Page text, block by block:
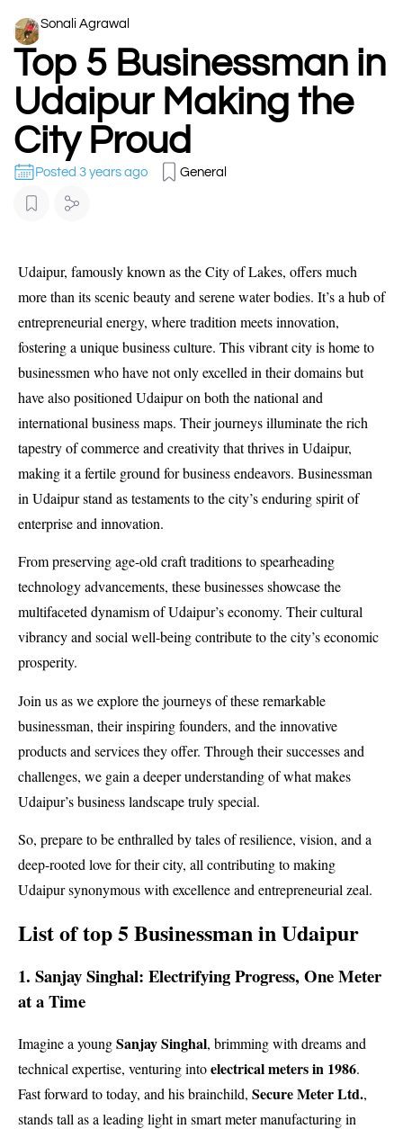
Sonali Agrawal
Top 5 Businessman in
Udaipur Making the
City Proud
Posted 3 years ago General
Udaipur, famously known as the City of Lakes, offers much
more than its scenic beauty and serene water bodies. It’s a hub of
entrepreneurial energy, where tradition meets innovation,
fostering a unique business culture. This vibrant city is home to
businessmen who have not only excelled in their domains but
have also positioned Udaipur on both the national and
international business maps. Their journeys illuminate the rich
tapestry of commerce and creativity that thrives in Udaipur,
making it a fertile ground for business endeavors. Businessman
in Udaipur stand as testaments to the city’s enduring spirit of
enterprise and innovation.
From preserving age-old craft traditions to spearheading
technology advancements, these businesses showcase the
multifaceted dynamism of Udaipur’s economy. Their cultural
vibrancy and social well-being contribute to the city’s economic
prosperity.
Join us as we explore the journeys of these remarkable
businessman, their inspiring founders, and the innovative
products and services they offer. Through their successes and
challenges, we gain a deeper understanding of what makes
Udaipur’s business landscape truly special.
So, prepare to be enthralled by tales of resilience, vision, and a
deep-rooted love for their city, all contributing to making
Udaipur synonymous with excellence and entrepreneurial zeal.
List of top 5 Businessman in Udaipur
1. Sanjay Singhal: Electrifying Progress, One Meter
at a Time
Imagine a youngSanjay Singhal, brimming with dreams and
technical expertise, venturing intoelectrical meters in 1986.
Fast forward to today, and his brainchild, Secure Meter Ltd.,
stands tall as a leading light in smart meter manufacturing in